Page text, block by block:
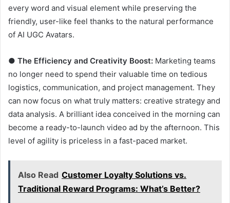
every word and visual element while preserving the
friendly, user-like feel thanks to the natural performance
of AI UGC Avatars.
● The Efficiency and Creativity Boost: Marketing teams
no longer need to spend their valuable time on tedious
logistics, communication, and project management. They
can now focus on what truly matters: creative strategy and
data analysis. A brilliant idea conceived in the morning can
become a ready-to-launch video ad by the afternoon. This
level of agility is priceless in a fast-paced market.
Also Read Customer Loyalty Solutions vs.
Traditional Reward Programs: What’s Better?